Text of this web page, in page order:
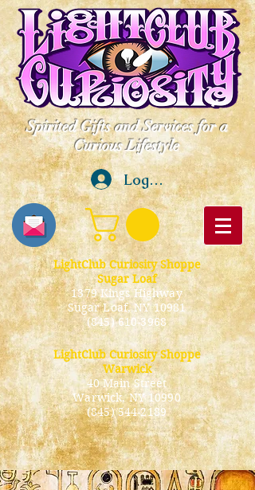
Spirited Gifts and Services for a
Curious Lifestyle
Log In
LightClub Curiosity Shoppe
Sugar Loaf
1379 Kings Highway
Sugar Loaf, NY 10981
(845) 610-3968
LightClub Curiosity Shoppe
Warwick
40 Main Street
Warwick, NY 10990
(845) 544-2189